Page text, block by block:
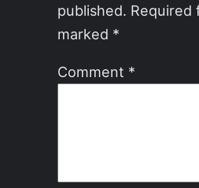
published. Required
marked *
Comment *